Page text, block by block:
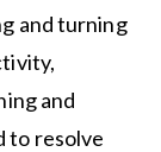
and turning
and
to resolve